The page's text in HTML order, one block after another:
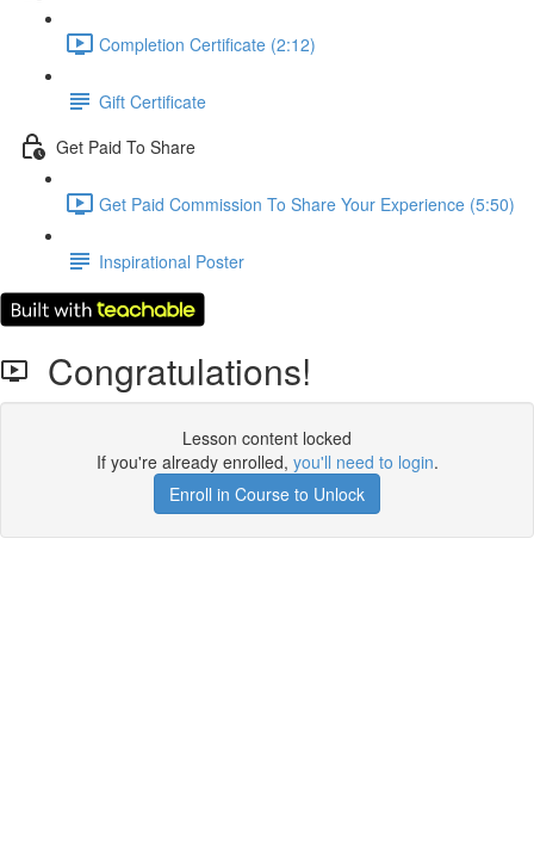
Completion Certificate (2:12)
Gift Certificate
Get Paid To Share
Get Paid Commission To Share Your Experience (5:50)
Inspirational Poster
Congratulations!
Lesson content locked
If you're already enrolled, you'll need to login.
Enroll in Course to Unlock